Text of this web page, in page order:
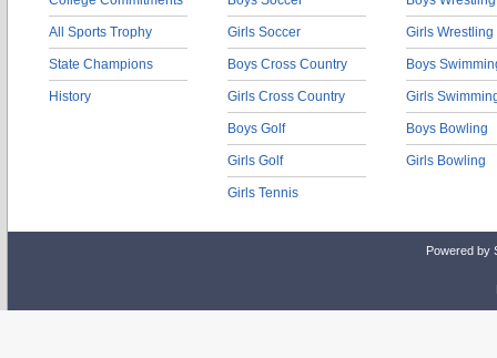
All Sports Trophy
State Champions
History
Girls Soccer
Boys Cross Country
Girls Cross Country
Boys Golf
Girls Golf
Girls Tennis
Girls Wrestling
Boys
Girls
Boys Bowling
Girls Bowling
Powered by